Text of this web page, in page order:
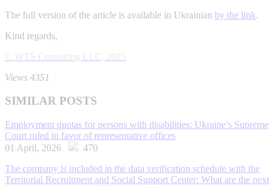
The full version of the article is available in Ukrainian by the link.
Kind regards,
© WTS Consulting LLC, 2025
Views 4351
SIMILAR POSTS
Employment quotas for persons with disabilities: Ukraine’s Supreme
Court ruled in favor of representative offices
01 April, 2026
470
The company is included in the data verification schedule with the
Territorial Recruitment and Social Support Center: What are the next